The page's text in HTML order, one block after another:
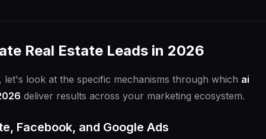
Real Estate Leads in 2026
look at the specific mechanisms through which ai
deliver results across your marketing ecosystem.
Facebook, and Google Ads